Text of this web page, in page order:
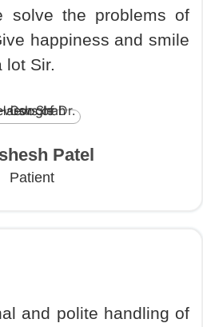
solve the problems of
happiness and smile
Sir.
Patel
Patient
and polite handling of